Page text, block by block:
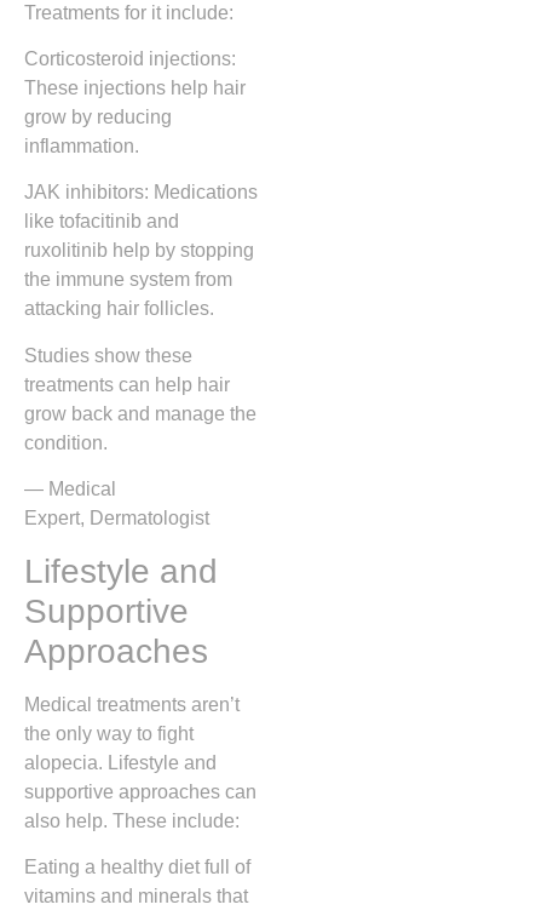
Treatments for it include:
Corticosteroid injections:
These injections help hair
grow by reducing
inflammation.
JAK inhibitors: Medications
like tofacitinib and
ruxolitinib help by stopping
the immune system from
attacking hair follicles.
Studies show these
treatments can help hair
grow back and manage the
condition.
— Medical
Expert, Dermatologist
Lifestyle and
Supportive
Approaches
Medical treatments aren’t
the only way to fight
alopecia. Lifestyle and
supportive approaches can
also help. These include:
Eating a healthy diet full of
vitamins and minerals that